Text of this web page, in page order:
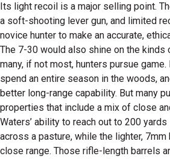
Its light recoil is a major selling point.
a soft-shooting lever gun, and limited
novice hunter to make an accurate,
The 7-30 would also shine on the kinds
many, if not most, hunters pursue
spend an entire season in the woods,
better long-range capability. But many
properties that include a mix of close
Waters’ ability to reach out to 200
across a pasture, while the lighter, 7mm
close range. Those rifle-length barrels